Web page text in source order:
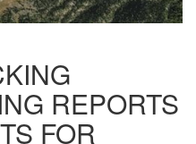
REPORTS
FOR